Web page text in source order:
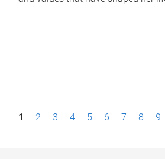
P1 2 3 4 5 6 7 8 9